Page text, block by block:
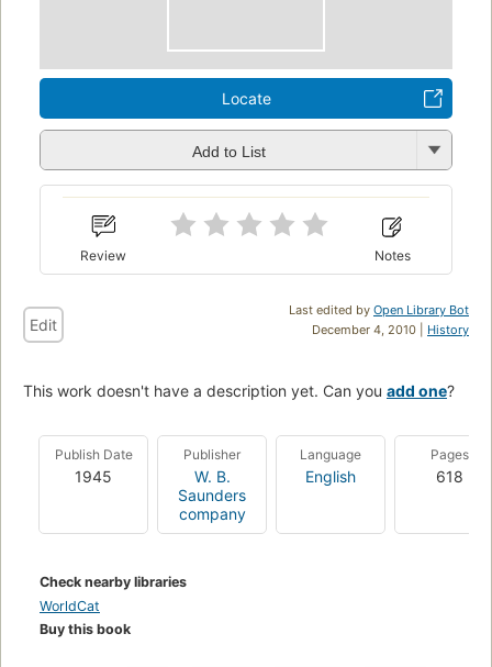
Locate
Add to List
Review Notes
Last edited by Open Library Bot
December 4, 2010 | History
Edit
This work doesn't have a description yet. Can you add one?
Publish Date
1945
Publisher
W. B.
Saunders
company
Language
English
Pages
618
Check nearby libraries
WorldCat
Buy this book